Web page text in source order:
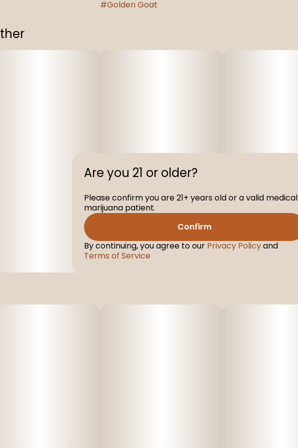
#Golden Goat
Are you 21 or older?
Please confirm you are 21+ years old or a valid medical
marijuana patient.
Confirm
By continuing, you agree to our Privacy Policyand
Terms of Service